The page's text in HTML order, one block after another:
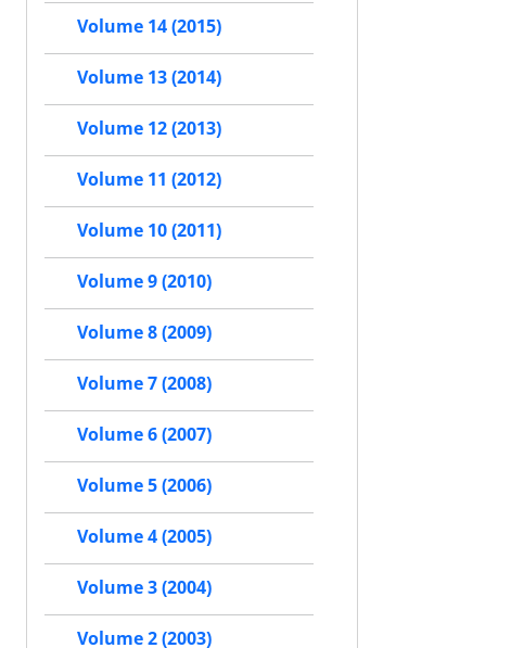
Volume 14 (2015)
Volume 13 (2014)
Volume 12 (2013)
Volume 11 (2012)
Volume 10 (2011)
Volume 9 (2010)
Volume 8 (2009)
Volume 7 (2008)
Volume 6 (2007)
Volume 5 (2006)
Volume 4 (2005)
Volume 3 (2004)
Volume 2 (2003)